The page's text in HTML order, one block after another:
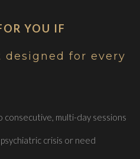
YOU IF
for every
consecutive, multi-day sessions
crisis or need